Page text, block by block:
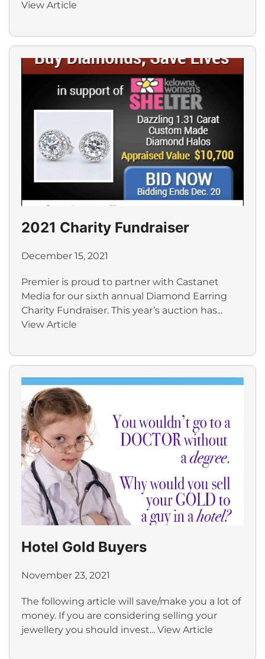
View Article
2021 Charity Fundraiser
December 15, 2021
Premier is proud to partner with Castanet
Media for our sixth annual Diamond Earring
Charity Fundraiser. This year’s auction has...
View Article
Hotel Gold Buyers
November 23, 2021
The following article will save/make you a lot of
money. If you are considering selling your
jewellery you should invest... View Article